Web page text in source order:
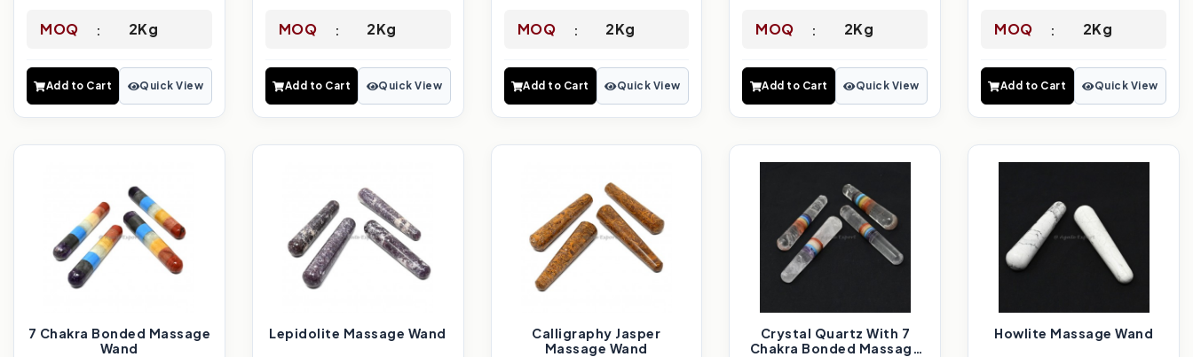
MOQ 2Kg
Add to Cart Quick View
MOQ 2Kg
Add to Cart Quick View
MOQ 2Kg
Add to Cart Quick View
MOQ 2Kg
Add to Cart Quick View
MOQ 2Kg
Add to Cart Quick View
7 Chakra Bonded Massage
Wand
Lepidolite Massage Wand
Calligraphy Jasper
Massage Wand
Crystal Quartz With 7
Chakra Bonded Massage
Howlite Massage Wand